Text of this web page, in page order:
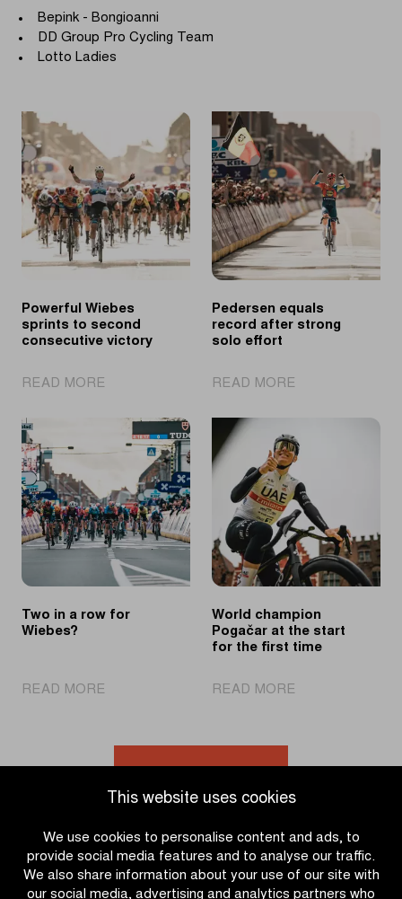
This website uses cookies
We use cookies to personalise content and ads, to
provide social media features and to analyse our traffic.
We also share information about your use of our site with
our social media, advertising and analytics partners who
Bepink - Bongioanni
DD Group Pro Cycling Team
Lotto Ladies
Powerful Wiebes
sprints to second
consecutive victory
READ MORE
Wiebes
sprints
second
consecutive
victory
Pedersen equals
record after strong
solo effort
READ MORE
record
after
strong
solo
effort
Two in a row for
Wiebes?
READ MORE
row
Wiebes?
World champion
Pogačar at the start
for the first time
READ MORE
at
start
the
first